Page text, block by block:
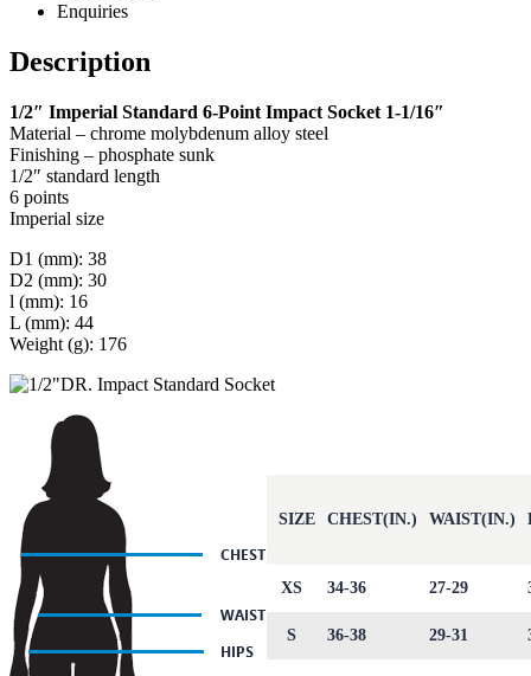
Enquiries
Description
1/2″ Imperial Standard 6-Point Impact Socket 1-1/16″
Material – chrome molybdenum alloy steel
Finishing – phosphate sunk
1/2″ standard length
6 points
Imperial size
D1 (mm): 38
D2 (mm): 30
l (mm): 16
L (mm): 44
Weight (g): 176
SIZE CHEST(IN.) WAIST(IN.)
XS 34-36 27-29
S 36-38 29-31